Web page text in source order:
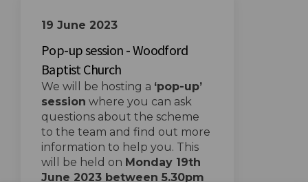
19 June 2023
Pop-up session - Woodford
Baptist Church
We will be hosting a ‘pop-up’
session where you can ask
questions about the scheme
to the team and find out more
information to help you. This
will be held on Monday 19th
June 2023 between 5.30pm